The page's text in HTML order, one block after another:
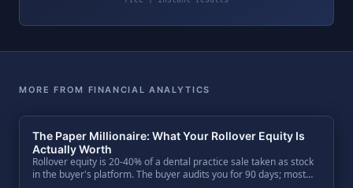
MORE FROM FINANCIAL ANALYTICS
The Paper Millionaire: What Your Rollover Equity Is
Actually Worth
Rollover equity is 20-40% of a dental practice sale taken as stock
in the buyer's platform. The buyer audits you for 90 days; most